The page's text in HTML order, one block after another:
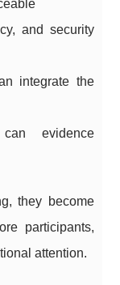
and security
integrate the
evidence
they become
participants,
attention.